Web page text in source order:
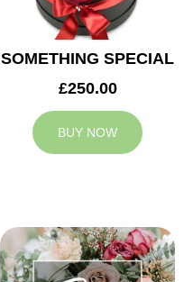
SOMETHING SPECIAL
£250.00
BUY NOW